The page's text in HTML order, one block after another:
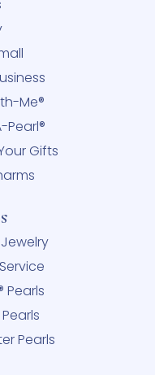
Me®
Gifts
Pearls
Pearls